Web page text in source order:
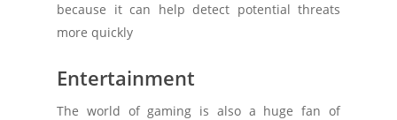
because it can help detect potential threats
more quickly
Entertainment
The world of gaming is also a huge fan of